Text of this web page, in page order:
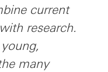
current
research.
many